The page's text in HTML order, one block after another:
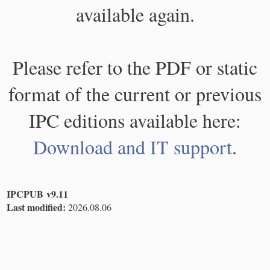
available again.
Please refer to the PDF or static
format of the current or previous
IPC editions available here:
Download and IT support.
IPCPUB v9.11
Last modified: 2026.08.06